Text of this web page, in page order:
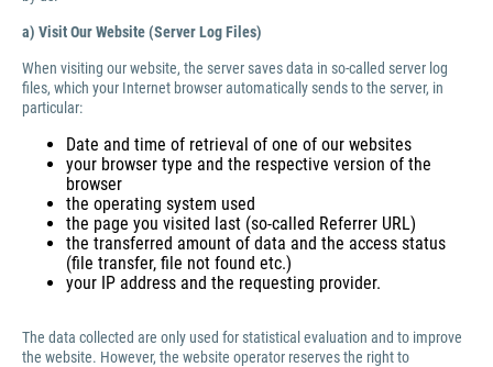
a) Visit Our Website (Server Log Files)
When visiting our website, the server saves data in so-called server log
files, which your Internet browser automatically sends to the server, in
particular:
Date and time of retrieval of one of our websites
your browser type and the respective version of the
browser
the operating system used
the page you visited last (so-called Referrer URL)
the transferred amount of data and the access status
(file transfer, file not found etc.)
your IP address and the requesting provider.
The data collected are only used for statistical evaluation and to improve
the website. However, the website operator reserves the right to